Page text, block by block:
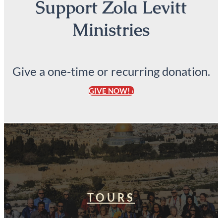
Support Zola Levitt
Ministries
Give a one-time or recurring donation.
GIVE NOW! ›
TOURS